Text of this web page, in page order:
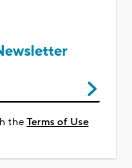
theTerms of Use